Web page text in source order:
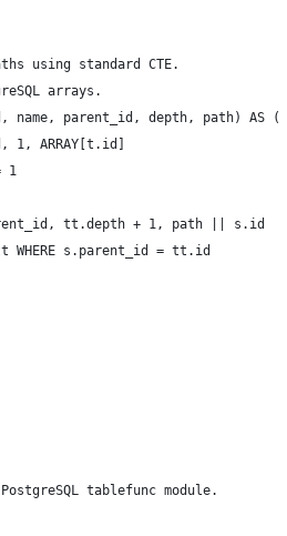
using standard CTE.
arrays.
name, parent_id, depth, path) AS (
1, ARRAY[t.id]
1
tt.depth + 1, path || s.id
WHERE s.parent_id = tt.id
tablefunc module.